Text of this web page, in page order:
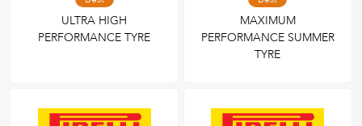
ULTRA HIGH
PERFORMANCE TYRE
MAXIMUM
PERFORMANCE SUMMER
TYRE